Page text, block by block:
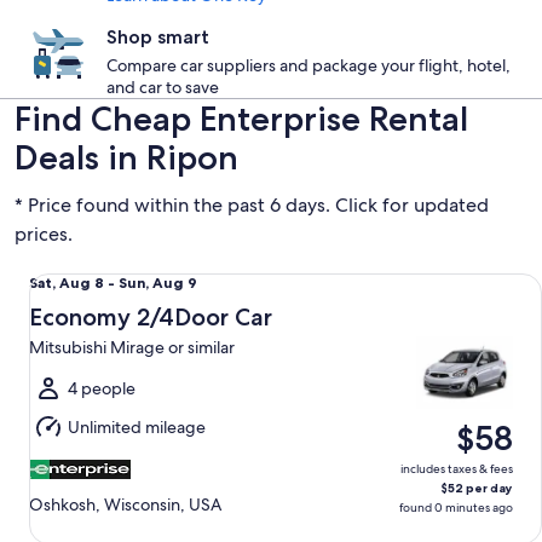
Shop smart
Compare car suppliers and package your flight, hotel,
and car to save
Find Cheap Enterprise Rental
Deals in Ripon
* Price found within the past 6 days. Click for updated
prices.
Sat,
Aug
8
to
Sun,
Aug
9
Sat, Aug 8 - Sun, Aug 9
Economy 2/4Door Car
Mitsubishi Mirage or similar
4 people
Unlimited mileage
Oshkosh, Wisconsin, USA
$58
includes taxes & fees
$52 per day
found 0 minutes ago
Economy 2/4Door Car Mitsubishi Mirage or similar